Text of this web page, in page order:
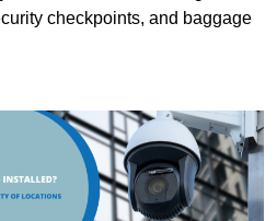
checkpoints, and baggage